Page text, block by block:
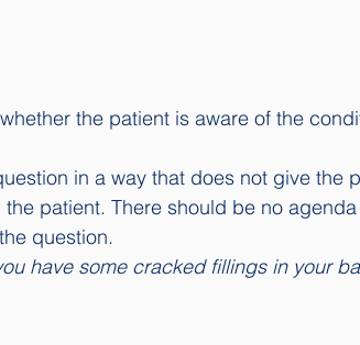
the patient is aware of the
in a way that does not give the
patient. There should be no
question.
have some cracked fillings in your